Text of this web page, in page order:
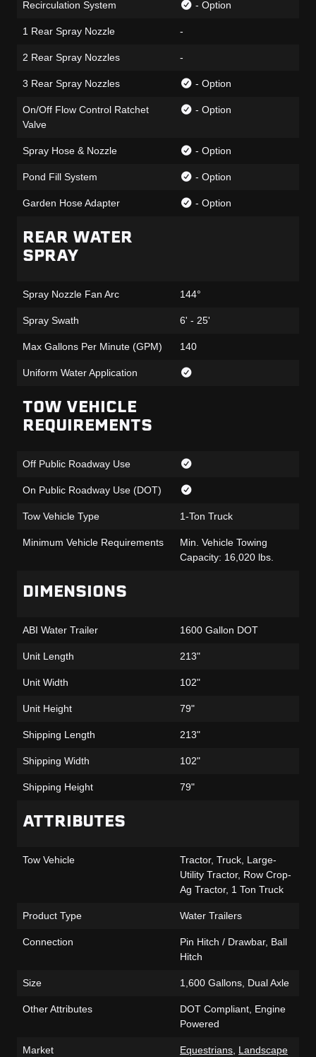
Recirculation System - Option
1 Rear Spray Nozzle -
2 Rear Spray Nozzles -
3 Rear Spray Nozzles - Option
On/Off Flow Control Ratchet
Valve
- Option
Spray Hose & Nozzle - Option
Pond Fill System - Option
Garden Hose Adapter - Option
REAR WATER
SPRAY
Spray Nozzle Fan Arc 144°
Spray Swath 6' - 25'
Max Gallons Per Minute (GPM) 140
Uniform Water Application
TOW VEHICLE
REQUIREMENTS
Off Public Roadway Use
On Public Roadway Use (DOT)
Tow Vehicle Type 1-Ton Truck
Minimum Vehicle Requirements
Min. Vehicle Towing
Capacity: 16,020 lbs.
DIMENSIONS
ABI Water Trailer 1600 Gallon DOT
Unit Length 213"
Unit Width 102"
Unit Height 79"
Shipping Length 213"
Shipping Width 102"
Shipping Height 79"
ATTRIBUTES
Tow Vehicle
Tractor, Truck, Large-
Utility Tractor, Row Crop-
Ag Tractor, 1 Ton Truck
Product Type Water Trailers
Connection
Pin Hitch / Drawbar, Ball
Hitch
Size 1,600 Gallons, Dual Axle
Other Attributes
DOT Compliant, Engine
Powered
Market Equestrians, Landscape